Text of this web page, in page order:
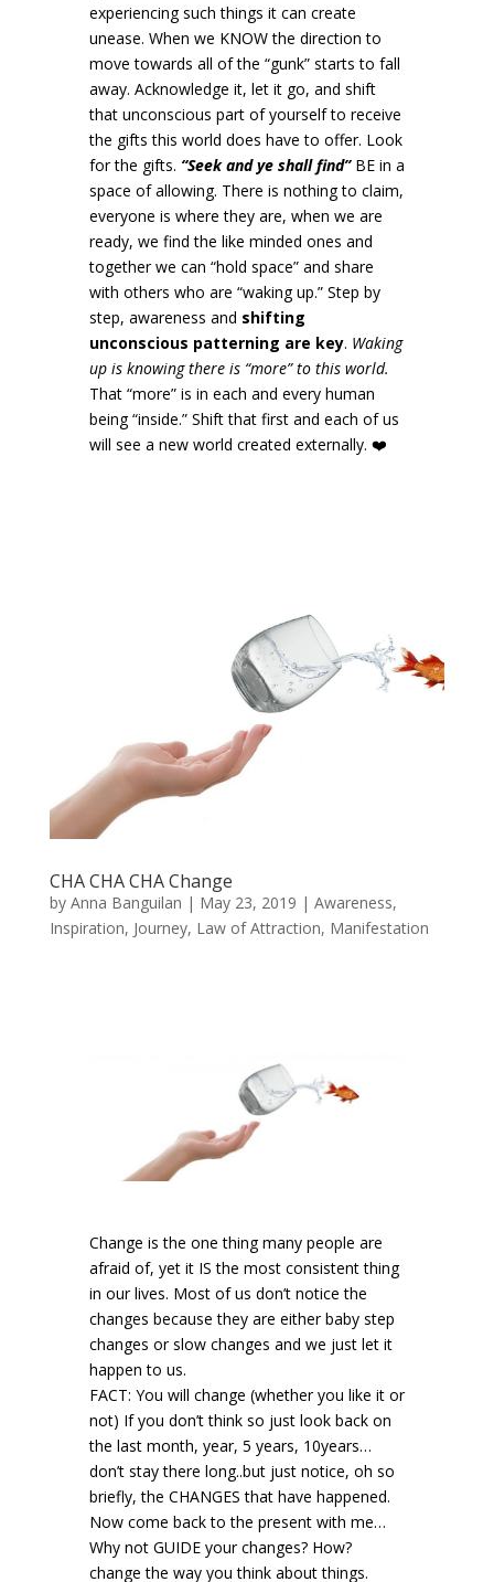
experiencing such things it can create
unease. When we KNOW the direction to
move towards all of the “gunk” starts to fall
away. Acknowledge it, let it go, and shift
that unconscious part of yourself to receive
the gifts this world does have to offer. Look
for the gifts. “Seek and ye shall find”BE in a
space of allowing. There is nothing to claim,
everyone is where they are, when we are
ready, we find the like minded ones and
together we can “hold space” and share
with others who are “waking up.” Step by
step, awareness and shifting
unconscious patterning are key. Waking
up is knowing there is “more” to this world.
That “more” is in each and every human
being “inside.” Shift that first and each of us
will see a new world created externally. ❤️
CHA CHA CHA Change
by Anna Banguilan | May 23, 2019 | Awareness,
Inspiration, Journey, Law of Attraction, Manifestation
Change is the one thing many people are
afraid of, yet it IS the most consistent thing
in our lives. Most of us don’t notice the
changes because they are either baby step
changes or slow changes and we just let it
happen to us.
FACT: You will change (whether you like it or
not) If you don’t think so just look back on
the last month, year, 5 years, 10years…
don’t stay there long..but just notice, oh so
briefly, the CHANGES that have happened.
Now come back to the present with me…
Why not GUIDE your changes? How?
change the way you think about things.